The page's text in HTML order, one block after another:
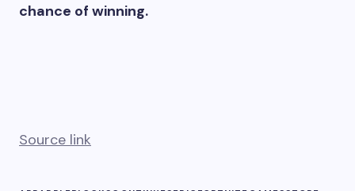
chance of winning.
Source link